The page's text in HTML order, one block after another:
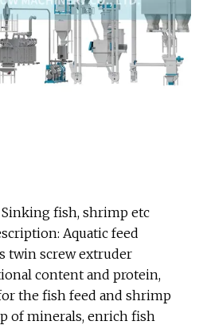
fish, shrimp etc
Aquatic feed
twin screw extruder
content and protein,
the fish feed and shrimp
of minerals, enrich fish